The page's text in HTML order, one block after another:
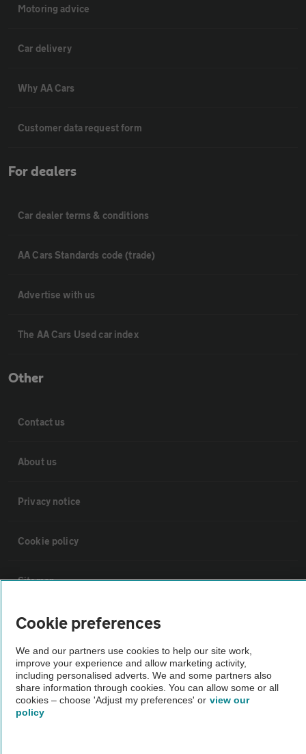
Motoring advice
Car delivery
Why AA Cars
Customer data request form
For dealers
Car dealer terms & conditions
AA Cars Standards code (trade)
Advertise with us
The AA Cars Used car index
Other
Contact us
About us
Privacy notice
Cookie policy
Sitemap
Vehicle Inspections
The AA recommends an AA Cars Vehicle Inspection before purchase.
Not all cars are mechanically checked by the AA.
Vehicle Inspection
Cookie preferences
We and our partners use cookies to help our site work,
improve your experience and allow marketing activity,
including personalised adverts. We and some partners also
share information through cookies. You can allow some or all
cookies – choose 'Adjust my preferences' or view our
policy